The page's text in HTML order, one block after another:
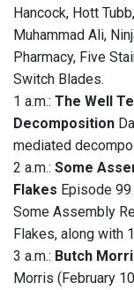
Hancock, Hott
Muhammad Ali,
Pharmacy, Five
Switch Blades.
1 a.m.: The Well
Decomposition
mediated
2 a.m.: Some
Flakes Episode
Some Assembly
Flakes, along with
3 a.m.: Butch
Morris (February